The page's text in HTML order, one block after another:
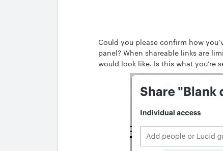
Could you please confirm how
panel? When shareable links are
would look like. Is this what you’re